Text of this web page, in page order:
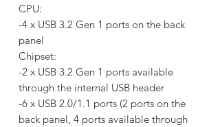
CPU:
-4 x USB 3.2 Gen 1 ports on the back
panel
Chipset:
-2 x USB 3.2 Gen 1 ports available
through the internal USB header
-6 x USB 2.0/1.1 ports (2 ports on the
back panel, 4 ports available through